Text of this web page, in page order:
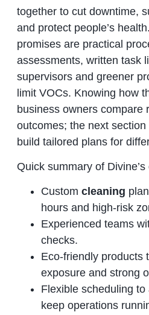
together to cut downtime,
and protect people’s
promises are practical
assessments, written task
supervisors and greener
limit VOCs. Knowing how
business owners compare
outcomes; the next
build tailored plans for
Quick summary of
Custom cleaning
hours and high‑risk
Experienced teams
checks.
Eco‑friendly products
exposure and strong
Flexible scheduling
keep operations